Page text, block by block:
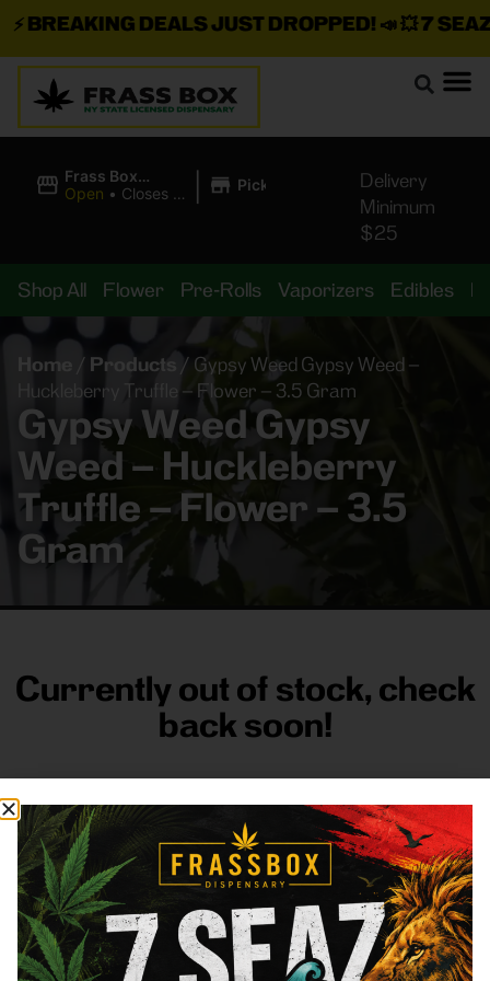
BREAKING DEALS JUST DROPPED!📣 💥7 SEAZ
Frass Box
Cannabis
Open • Closes at
| Pickup
Delivery
Minimum
$25
Shop All Flower Pre-Rolls Vaporizers Edibles
Home / Products / Gypsy Weed Gypsy Weed –
Huckleberry Truffle – Flower – 3.5 Gram
Gypsy Weed Gypsy
Weed – Huckleberry
Truffle – Flower – 3.5
Gram
Currently out of stock, check
back soon!
FRASS BOX